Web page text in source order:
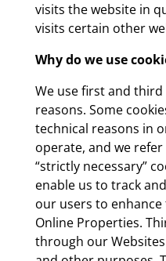
visits the website in
visits certain other
Why do we use
We use first and
reasons. Some
technical reasons in
operate, and we refer
“strictly necessary”
enable us to track
our users to
Online Properties.
through our